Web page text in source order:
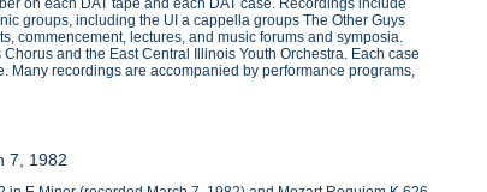
on each DAT tape and each DAT case. Recordings include
groups, including the UI a cappella groups The Other Guys
commencement, lectures, and music forums and symposia.
and the East Central Illinois Youth Orchestra. Each case
Many recordings are accompanied by performance programs,
7, 1982